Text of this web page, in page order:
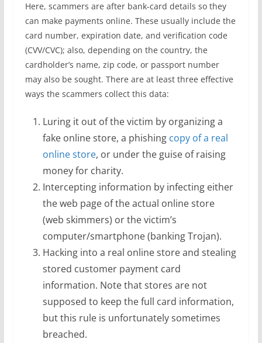
Here, scammers are after bank-card details so they
can make payments online. These usually include the
card number, expiration date, and verification code
(CVV/CVC); also, depending on the country, the
cardholder’s name, zip code, or passport number
may also be sought. There are at least three effective
ways the scammers collect this data:
Luring it out of the victim by organizing a
fake online store, a phishing copy of a real
online store, or under the guise of raising
money for charity.
Intercepting information by infecting either
the web page of the actual online store
(web skimmers) or the victim’s
computer/smartphone (banking Trojan).
Hacking into a real online store and stealing
stored customer payment card
information. Note that stores are not
supposed to keep the full card information,
but this rule is unfortunately sometimes
breached.